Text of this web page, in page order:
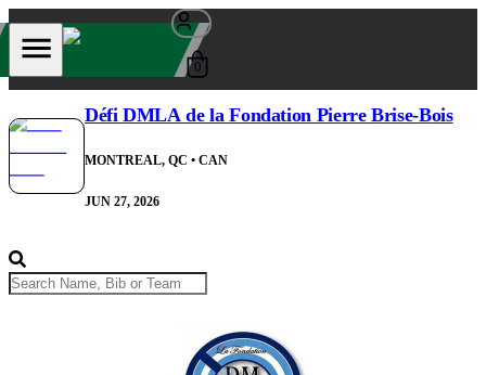
0
Défi DMLA de la Fondation Pierre Brise-Bois
MONTREAL, QC • CAN
JUN 27, 2026